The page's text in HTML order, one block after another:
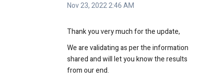
Nov 23, 2022 2:46 AM
Thank you very much for the update,
We are validating as per the information
shared and will let you know the results
from our end.